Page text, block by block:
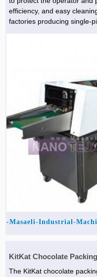
efficiency, and easy
factories producing single-
Masaeli-Industrial-
KitKat Chocolate
The KitKat chocolate